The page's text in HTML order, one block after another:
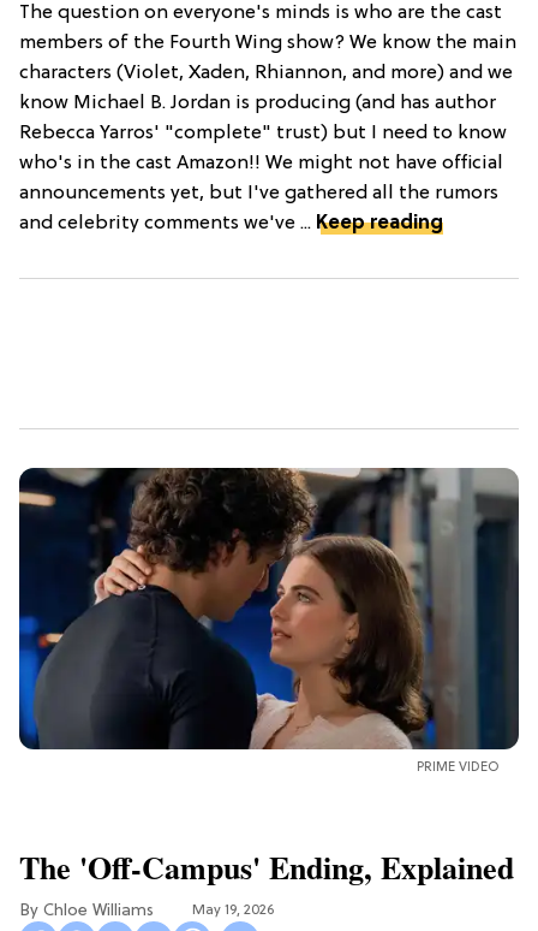
The question on everyone's minds is who are the cast
members of the Fourth Wing show? We know the main
characters (Violet, Xaden, Rhiannon, and more) and we
know Michael B. Jordan is producing (and has author
Rebecca Yarros' "complete" trust) but I need to know
who's in the cast Amazon!! We might not have official
announcements yet, but I've gathered all the rumors
and celebrity comments we've ... Keep reading
PRIME VIDEO
The 'Off-Campus' Ending, Explained
Chloe Williams​ May 19, 2026